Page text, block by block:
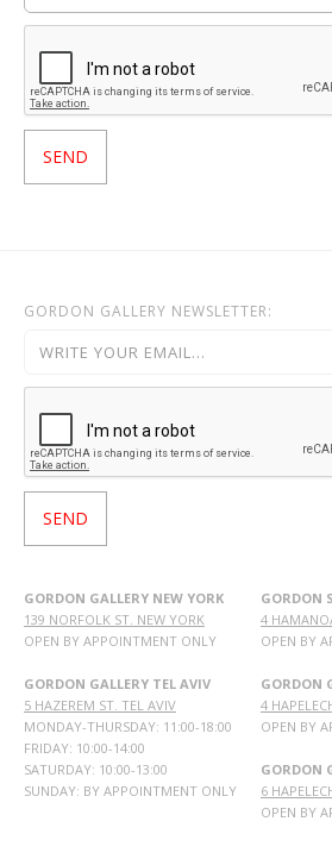
GORDON GALLERY NEWSLETTER:
GORDON GALLERY NEW YORK
139 NORFOLK ST. NEW YORK
OPEN BY APPOINTMENT ONLY
GORDON GALLERY TEL AVIV
5 HAZEREM ST. TEL AVIV
MONDAY-THURSDAY: 11:00-18:00
FRIDAY: 10:00-14:00
SATURDAY: 10:00-13:00
SUNDAY: BY APPOINTMENT ONLY
GORDON
4
OPEN BY
GORDON
4
OPEN BY
GORDON
6
OPEN BY